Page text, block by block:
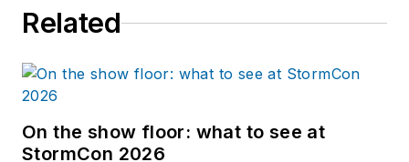
Related
On the show floor: what to see at
StormCon 2026